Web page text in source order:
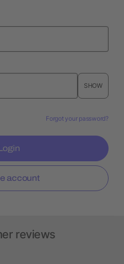
SHOW
Forgot your password?
account
reviews